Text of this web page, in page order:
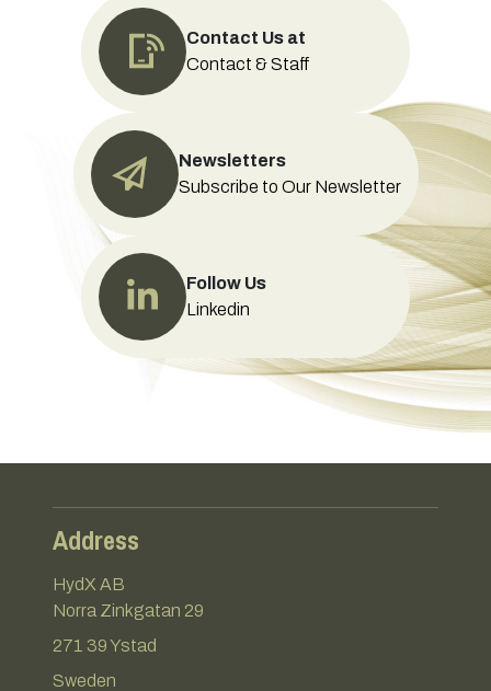
Contact Us at
Contact & Staff
Newsletters
Subscribe to Our Newsletter
Follow Us
Linkedin
Address
HydX AB
Norra Zinkgatan 29
271 39 Ystad
Sweden